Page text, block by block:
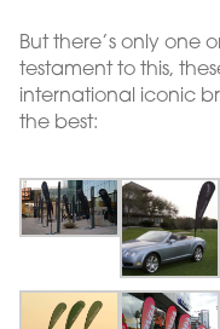
But there’s only one
testament to this,
international iconic
the best: